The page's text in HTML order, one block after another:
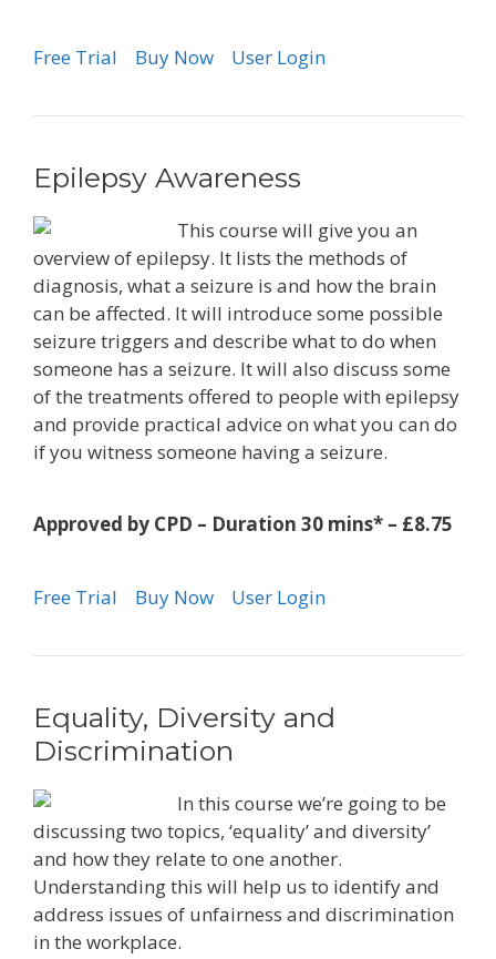
Free Trial Buy Now User Login
Epilepsy Awareness
This course will give you an
overview of epilepsy. It lists the methods of
diagnosis, what a seizure is and how the brain
can be affected. It will introduce some possible
seizure triggers and describe what to do when
someone has a seizure. It will also discuss some
of the treatments offered to people with epilepsy
and provide practical advice on what you can do
if you witness someone having a seizure.
Approved by CPD – Duration 30 mins* – £8.75
Free Trial Buy Now User Login
Equality, Diversity and
Discrimination
In this course we’re going to be
discussing two topics, ‘equality’ and diversity’
and how they relate to one another.
Understanding this will help us to identify and
address issues of unfairness and discrimination
in the workplace.